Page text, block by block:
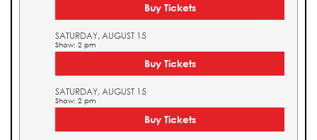
Buy Tickets
SATURDAY, AUGUST 15
Show: 2 pm
Buy Tickets
SATURDAY, AUGUST 15
Show: 2 pm
Buy Tickets